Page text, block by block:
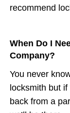
recommend
When Do I
Company?
You never
locksmith but
back from a